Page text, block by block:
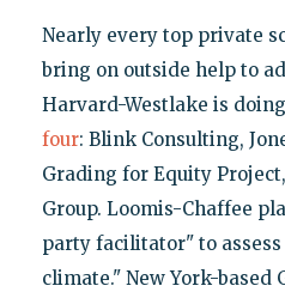
Nearly every top private
bring on outside help to
Harvard-Westlake is
four: Blink Consulting,
Grading for Equity
Group. Loomis-Chaffee
party facilitator" to
climate." New York-based